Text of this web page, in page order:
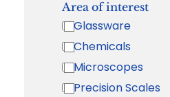
Area of interest
Glassware
Chemicals
Microscopes
Precision Scales